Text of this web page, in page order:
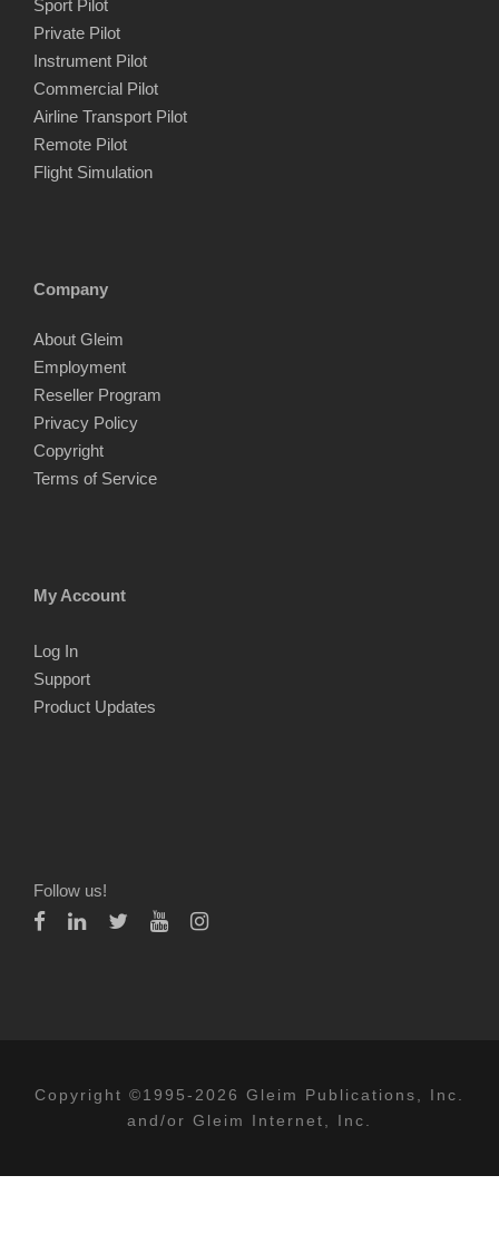
Sport Pilot
Private Pilot
Instrument Pilot
Commercial Pilot
Airline Transport Pilot
Remote Pilot
Flight Simulation
Company
About Gleim
Employment
Reseller Program
Privacy Policy
Copyright
Terms of Service
My Account
Log In
Support
Product Updates
Follow us!
Copyright ©1995-2026 Gleim Publications, Inc.
and/or Gleim Internet, Inc.